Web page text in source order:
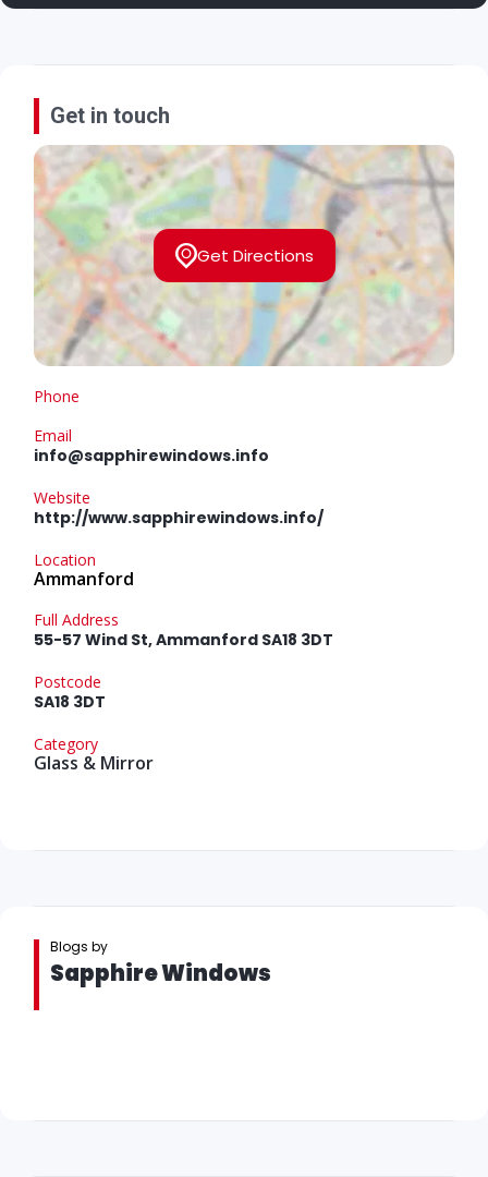
Get in touch
Get Directions
Phone
Email
info@sapphirewindows.info
Website
http://www.sapphirewindows.info/
Location
Ammanford
Full Address
55-57 Wind St, Ammanford SA18 3DT
Postcode
SA18 3DT
Category
Glass & Mirror
Blogs by
Sapphire Windows